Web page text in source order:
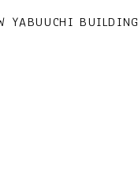
YABUUCHI BUILDING